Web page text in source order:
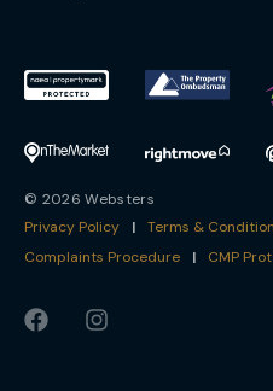
© 2026 Websters
Privacy Policy
| Terms &
Complaints Procedure
| CMP